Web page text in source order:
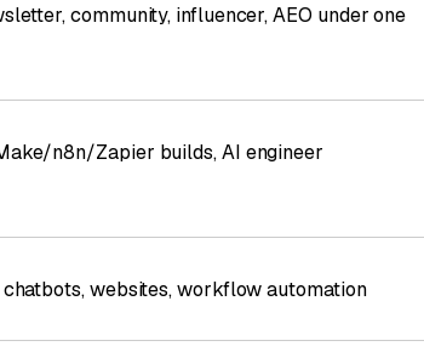
community, influencer, AEO under one
n8n/Zapier builds, AI engineer
chatbots, websites, workflow automation